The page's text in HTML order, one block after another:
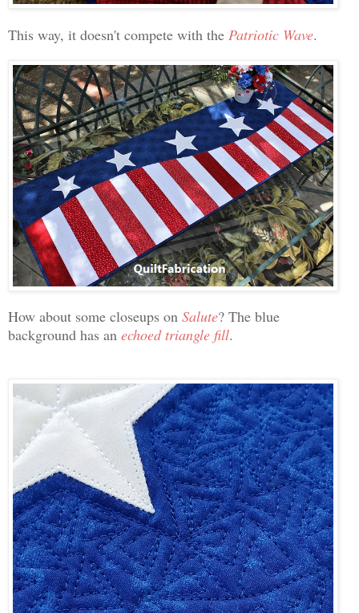
This way, it doesn't compete with the Patriotic Wave.
How about some closeups on Salute? The blue
background has an echoed triangle fill.